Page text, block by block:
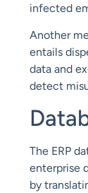
infected
Another
entails
data and
detect
The ERP
enterprise
by